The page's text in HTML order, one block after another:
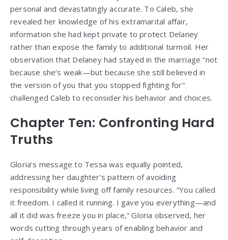
personal and devastatingly accurate. To Caleb, she
revealed her knowledge of his extramarital affair,
information she had kept private to protect Delaney
rather than expose the family to additional turmoil. Her
observation that Delaney had stayed in the marriage “not
because she’s weak—but because she still believed in
the version of you that you stopped fighting for”
challenged Caleb to reconsider his behavior and choices.
Chapter Ten: Confronting Hard
Truths
Gloria’s message to Tessa was equally pointed,
addressing her daughter’s pattern of avoiding
responsibility while living off family resources. “You called
it freedom. I called it running. I gave you everything—and
all it did was freeze you in place,” Gloria observed, her
words cutting through years of enabling behavior and